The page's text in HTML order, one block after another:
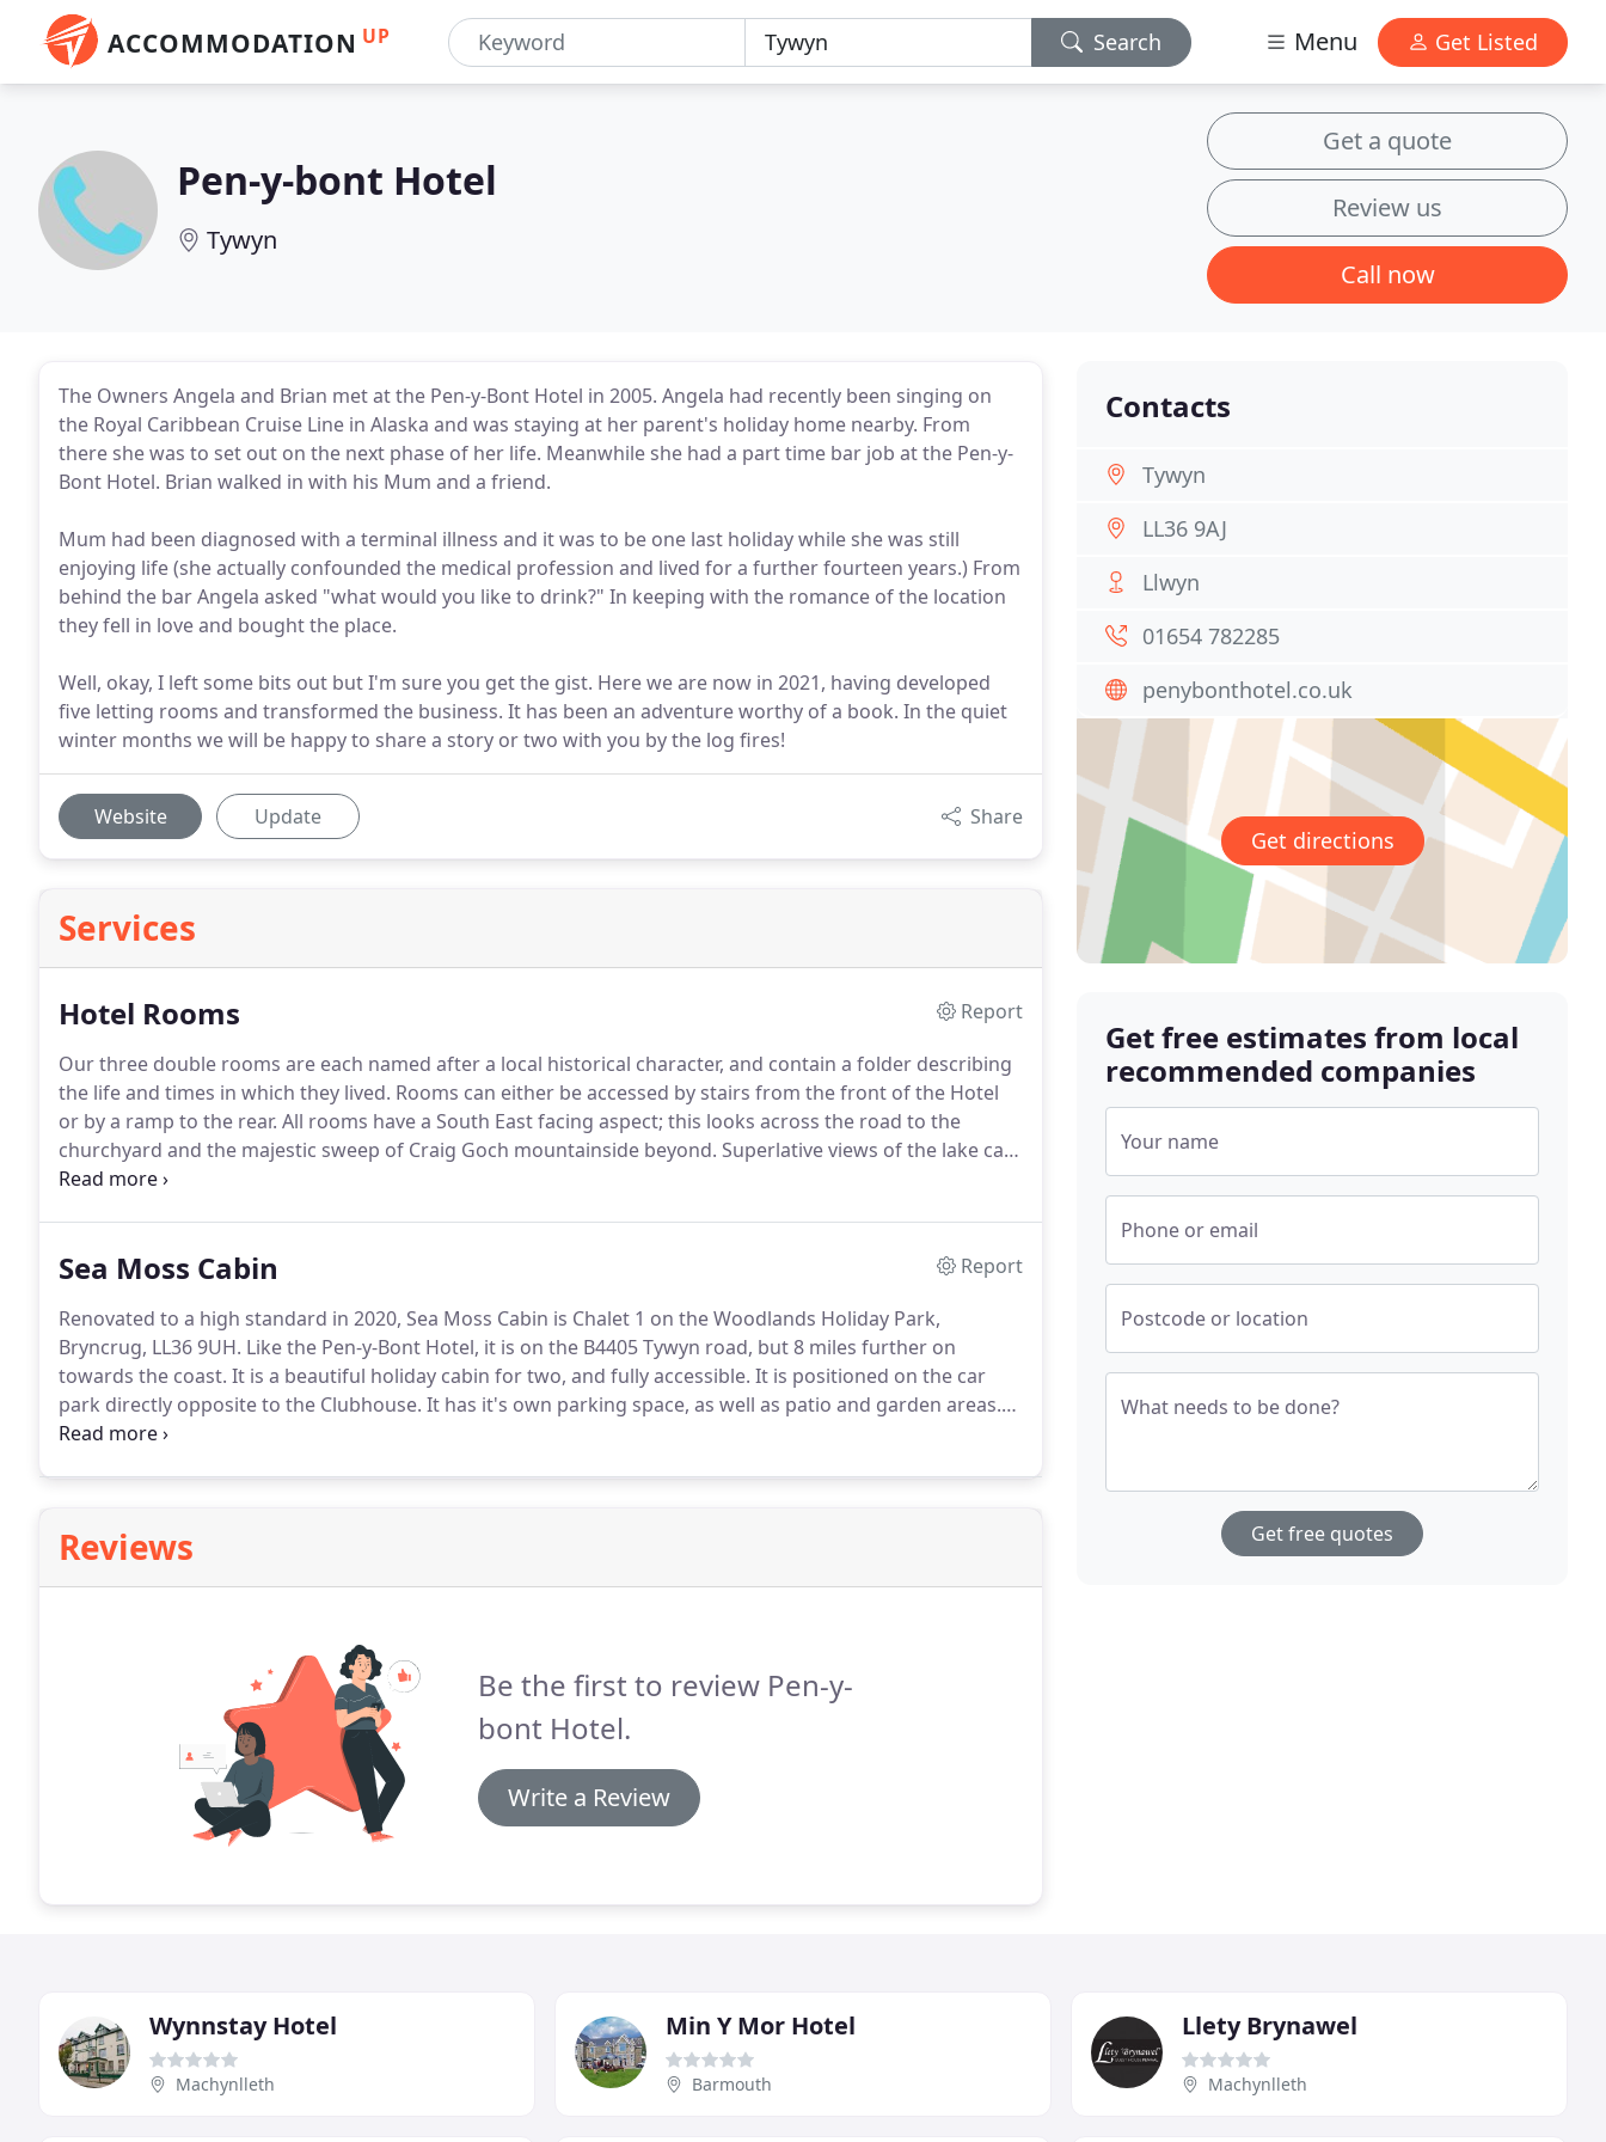
ACCOMMODATION UP Search Menu Get Listed
Pen-y-bont Hotel
Tywyn
Get a quote
Review us
Call now
The Owners Angela and Brian met at the Pen-y-Bont Hotel in 2005. Angela had recently been singing on
the Royal Caribbean Cruise Line in Alaska and was staying at her parent's holiday home nearby. From
there she was to set out on the next phase of her life. Meanwhile she had a part time bar job at the Pen-y-
Bont Hotel. Brian walked in with his Mum and a friend.
Mum had been diagnosed with a terminal illness and it was to be one last holiday while she was still
enjoying life (she actually confounded the medical profession and lived for a further fourteen years.) From
behind the bar Angela asked "what would you like to drink?" In keeping with the romance of the location
they fell in love and bought the place.
Well, okay, I left some bits out but I'm sure you get the gist. Here we are now in 2021, having developed
five letting rooms and transformed the business. It has been an adventure worthy of a book. In the quiet
winter months we will be happy to share a story or two with you by the log fires!
Website Update Share
Services
Hotel Rooms
Report
Our three double rooms are each named after a local historical character, and contain a folder describing
the life and times in which they lived. Rooms can either be accessed by stairs from the front of the Hotel
or by a ramp to the rear. All rooms have a South East facing aspect; this looks across the road to the
churchyard and the majestic sweep of Craig Goch mountainside beyond. Superlative views of the lake can
be obtained from outside the building, particularly from our lakeside Beer Garden.
Sea Moss Cabin
Report
Renovated to a high standard in 2020, Sea Moss Cabin is Chalet 1 on the Woodlands Holiday Park,
Bryncrug, LL36 9UH. Like the Pen-y-Bont Hotel, it is on the B4405 Tywyn road, but 8 miles further on
towards the coast. It is a beautiful holiday cabin for two, and fully accessible. It is positioned on the car
park directly opposite to the Clubhouse. It has it's own parking space, as well as patio and garden areas.
These amenities have a sweeping view of the fields descending towards the coast.
Reviews
Be the first to review Pen-y-
bont Hotel.
Write a Review
Contacts
Tywyn
LL36 9AJ
Llwyn
01654 782285
penybonthotel.co.uk
Get directions
Get free estimates from local
recommended companies
Your name
Phone or email
Postcode or location
What needs to be done?
Get free quotes
Wynnstay Hotel
Machynlleth
Min Y Mor Hotel
Barmouth
Llety Brynawel
Machynlleth